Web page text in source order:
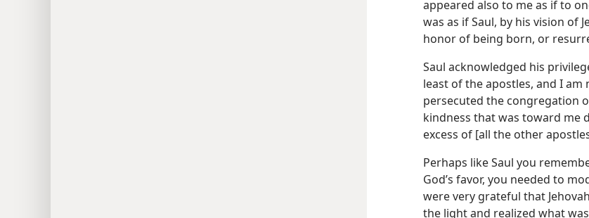
appeared also to me as if to
was as if Saul, by his vision of
honor of being born, or
Saul acknowledged his
least of the apostles, and I
persecuted the congregation
kindness that was toward me
excess of [all the other
Perhaps like Saul you
God’s favor, you needed to
were very grateful that
the light and realized what